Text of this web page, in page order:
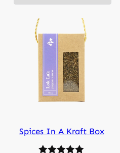
Spices In A Kraft Box